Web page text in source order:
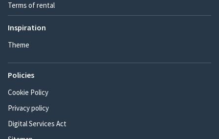
Terms of rental
Inspiration
Theme
Policies
Cookie Policy
Privacy policy
Digital Services Act